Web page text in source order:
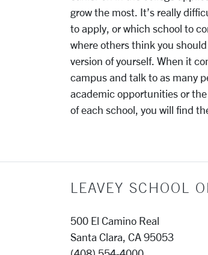
grow the most. It’s really
to apply, or which school to
where others think you
version of yourself. When it
campus and talk to as many
academic opportunities or
of each school, you will find
LEAVEY SCHOOL
500 El Camino Real
Santa Clara, CA 95053